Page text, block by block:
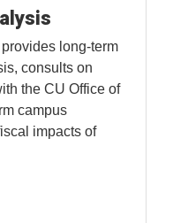
long-term
consults on
the CU Office of
campus
impacts of